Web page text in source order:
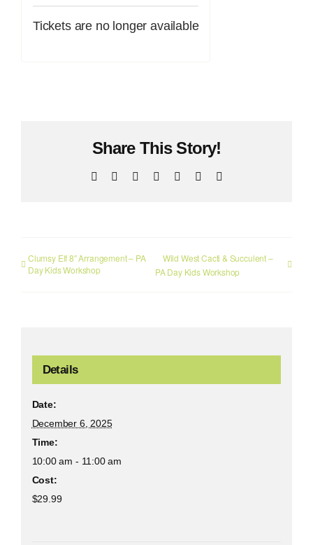
Tickets are no longer available
Share This Story!
Facebook Reddit LinkedInWhatsApp
Pinterest
Clumsy Elf 8″ Arrangement – PA
Day Kids Workshop
Wild West Cacti & Succulent –
PA Day Kids Workshop
Details
Date:
December 6, 2025
Time:
10:00 am - 11:00 am
Cost:
$29.99